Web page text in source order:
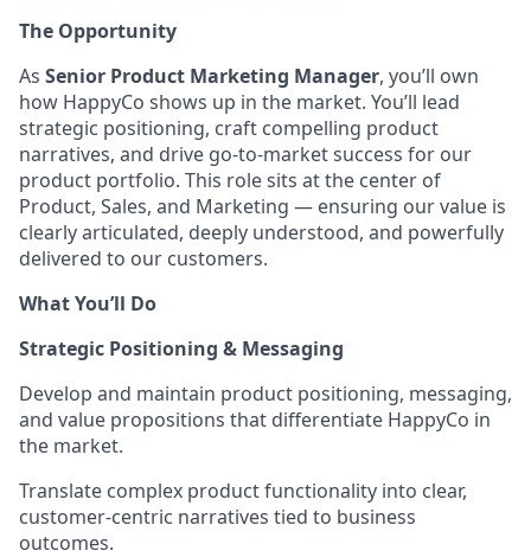
The Opportunity
As Senior Product Marketing Manager, you’ll own
how HappyCo shows up in the market. You’ll lead
strategic positioning, craft compelling product
narratives, and drive go-to-market success for our
product portfolio. This role sits at the center of
Product, Sales, and Marketing — ensuring our value is
clearly articulated, deeply understood, and powerfully
delivered to our customers.
What You’ll Do
Strategic Positioning & Messaging
Develop and maintain product positioning, messaging,
and value propositions that differentiate HappyCo in
the market.
Translate complex product functionality into clear,
customer-centric narratives tied to business
outcomes.